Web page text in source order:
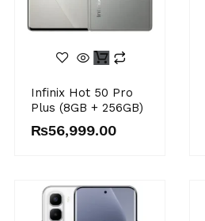
Infinix Hot 50 Pro
Plus (8GB + 256GB)
₨56,999.00